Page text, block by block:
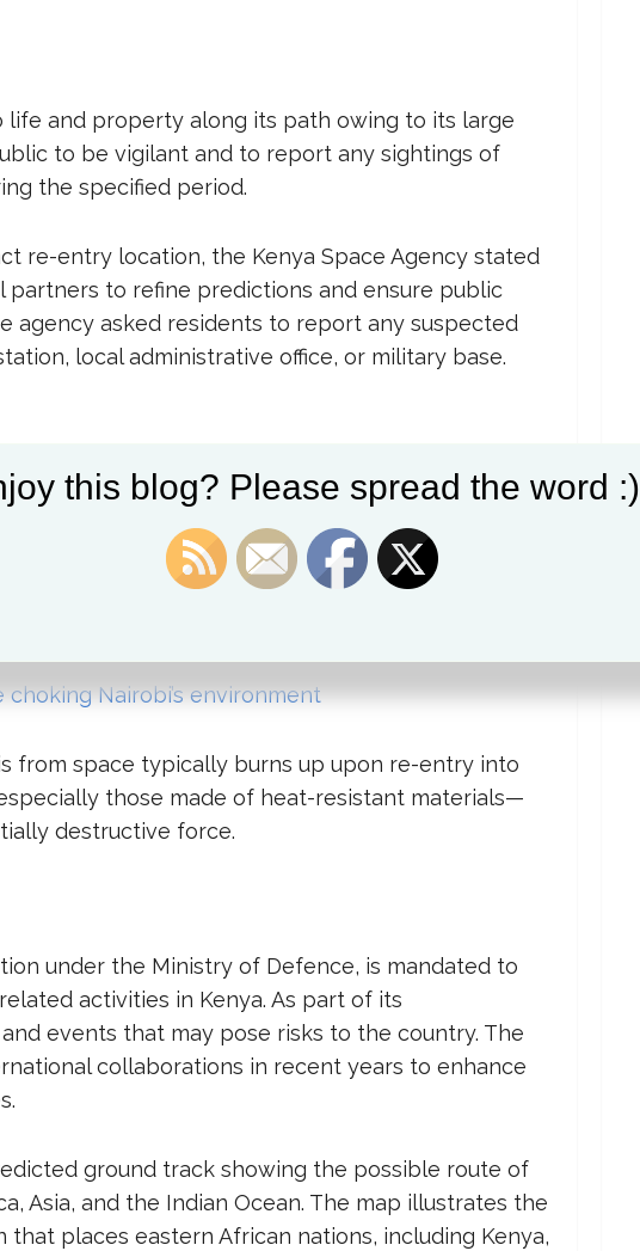
life and property along its path owing to its large
to be vigilant and to report any sightings of
the specified period.
re-entry location, the Kenya Space Agency stated
to refine predictions and ensure public
agency asked residents to report any suspected
local administrative office, or military base.
debris has caused global concern. In recent
and rocket boosters have reignited debates
of spacefaring nations. In 2021, parts of a
after pieces landed near populated areas in
disaster.
Nairobi’s environment
from space typically burns up upon re-entry into
those made of heat-resistant materials—
destructive force.
under the Ministry of Defence, is mandated to
activities in Kenya. As part of its
events that may pose risks to the country. The
collaborations in recent years to enhance
ground track showing the possible route of
Asia, and the Indian Ocean. The map illustrates the
places eastern African nations, including Kenya,
this blog? Please spread the word :)